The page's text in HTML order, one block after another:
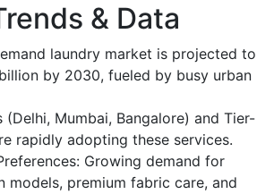
& Data
laundry market is projected to
by 2030, fueled by busy urban
(Delhi, Mumbai, Bangalore) and Tier-
rapidly adopting these services.
Growing demand for
models, premium fabric care, and